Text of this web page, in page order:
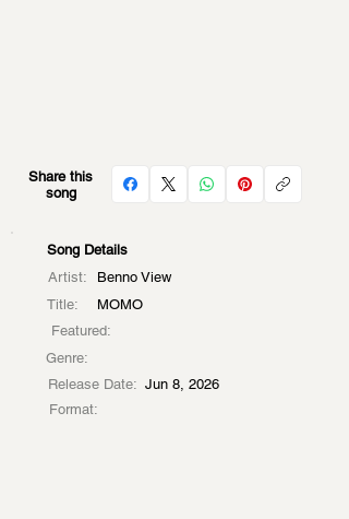
Share this
song
Song Details
Artist:
Benno View
Title:
MOMO
Featured:
Genre:
Release Date: Jun 8, 2026
Format: